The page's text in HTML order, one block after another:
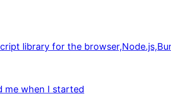
library for the
me when I started